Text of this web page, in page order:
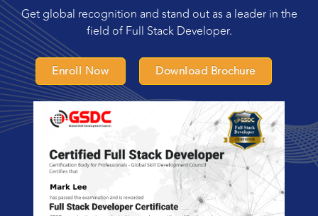
Get global recognition and stand out as a leader in the
field of Full Stack Developer.
Enroll Now Download Brochure